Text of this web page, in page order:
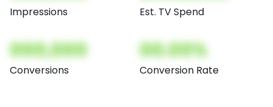
Impressions Est. TV Spend
000,000
Conversions
00.00%
Conversion Rate